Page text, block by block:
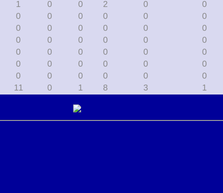
11 0 1 8 3 1
1 0 0 2 0
0
0 0 0 0 0
0
0 0 0 0 0
0
0 0 0 0 0
0
0 0 0 0 0
0
0 0 0 0 0
0
0 0 0 0 0 0